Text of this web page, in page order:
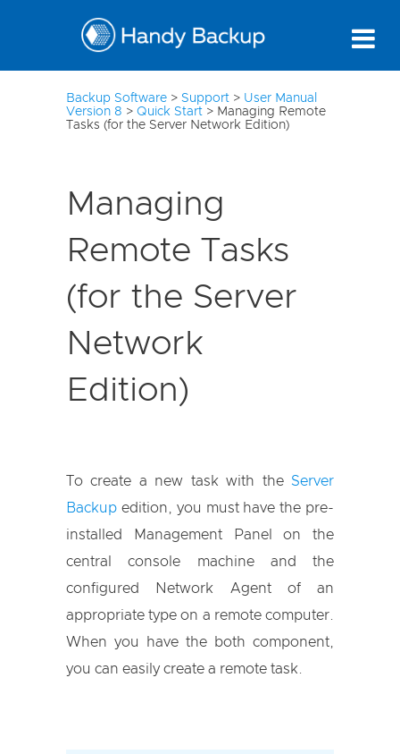
Backup Software > Support > User Manual
Version 8 > Quick Start > Managing Remote
Tasks (for the Server Network Edition)
Managing
Remote Tasks
(for the Server
Network
Edition)
To create a new task with the Server
Backup edition, you must have the pre-
installed Management Panel on the
central console machine and the
configured Network Agent of an
appropriate type on a remote computer.
When you have the both component,
you can easily create a remote task.